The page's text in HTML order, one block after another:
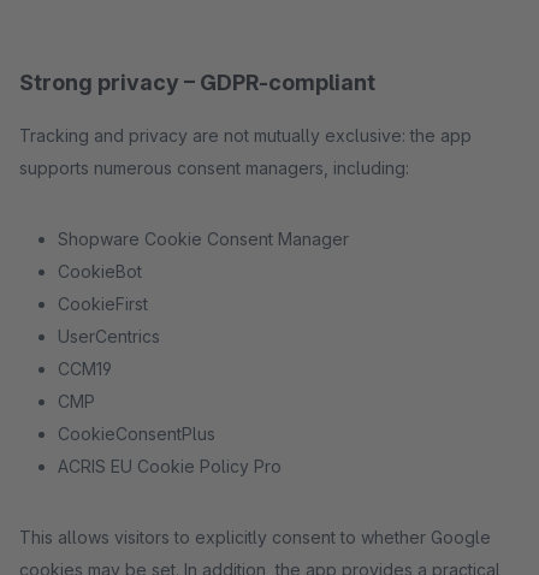
Strong privacy – GDPR-compliant
Tracking and privacy are not mutually exclusive: the app
supports numerous consent managers, including:
Shopware Cookie Consent Manager
CookieBot
CookieFirst
UserCentrics
CCM19
CMP
CookieConsentPlus
ACRIS EU Cookie Policy Pro
This allows visitors to explicitly consent to whether Google
cookies may be set. In addition, the app provides a practical